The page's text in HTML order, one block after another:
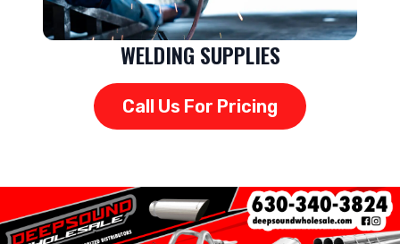
WELDING SUPPLIES
Call Us For Pricing